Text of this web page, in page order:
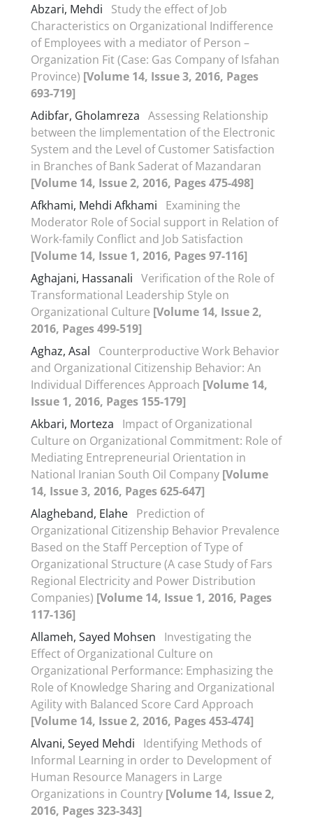
Abzari, Mehdi
Study the effect of Job
Characteristics on Organizational Indifference
of Employees with a mediator of Person –
Organization Fit (Case: Gas Company of Isfahan
Province) [Volume 14, Issue 3, 2016, Pages
693-719]
Adibfar, Gholamreza Assessing Relationship
between the Iimplementation of the Electronic
System and the Level of Customer Satisfaction
in Branches of Bank Saderat of Mazandaran
[Volume 14, Issue 2, 2016, Pages 475-498]
Afkhami, Mehdi Afkhami
Examining the
Moderator Role of Social support in Relation of
Work-family Conflict and Job Satisfaction
[Volume 14, Issue 1, 2016, Pages 97-116]
Aghajani, Hassanali Verification of the Role of
Transformational Leadership Style on
Organizational Culture [Volume 14, Issue 2,
2016, Pages 499-519]
Aghaz, Asal
Counterproductive Work Behavior
and Organizational Citizenship Behavior: An
Individual Differences Approach [Volume 14,
Issue 1, 2016, Pages 155-179]
Akbari, Morteza
Impact of Organizational
Culture on Organizational Commitment: Role of
Mediating Entrepreneurial Orientation in
National Iranian South Oil Company [Volume
14, Issue 3, 2016, Pages 625-647]
Alagheband, Elahe Prediction of
Organizational Citizenship Behavior Prevalence
Based on the Staff Perception of Type of
Organizational Structure (A case Study of Fars
Regional Electricity and Power Distribution
Companies) [Volume 14, Issue 1, 2016, Pages
117-136]
Allameh, Sayed Mohsen
Investigating the
Effect of Organizational Culture on
Organizational Performance: Emphasizing the
Role of Knowledge Sharing and Organizational
Agility with Balanced Score Card Approach
[Volume 14, Issue 2, 2016, Pages 453-474]
Alvani, Seyed Mehdi
Identifying Methods of
Informal Learning in order to Development of
Human Resource Managers in Large
Organizations in Country [Volume 14, Issue 2,
2016, Pages 323-343]